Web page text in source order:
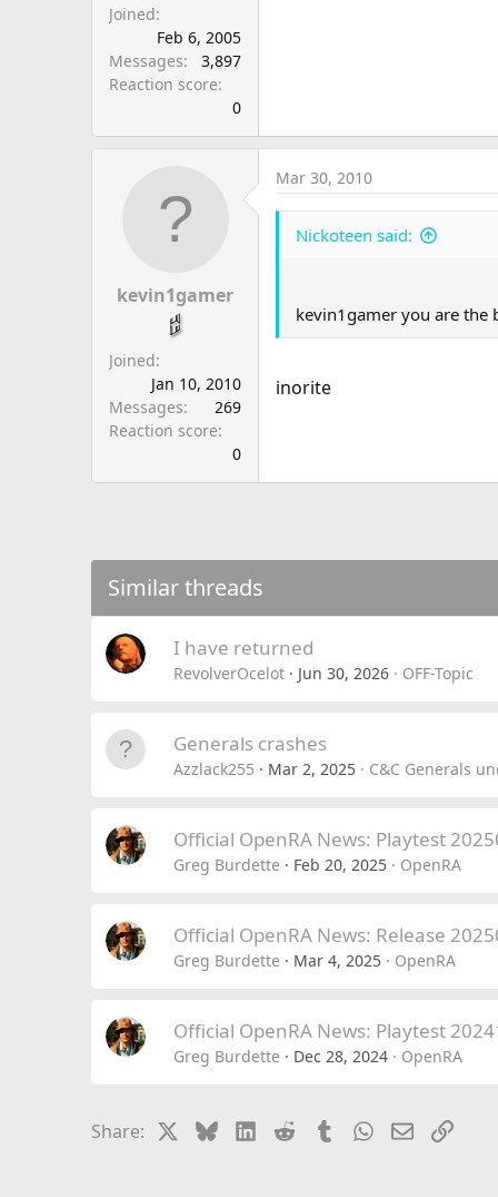
Joined
Feb 6, 2005
Messages
3,897
Reaction score
0
kevin1gamer
Joined
Jan 10, 2010
Messages
269
Reaction score
0
Mar 30, 2010
Nickoteen said:
kevin1gamer you are the
inorite
Similar threads
I have returned
RevolverOcelot Jun 30, 2026 OFF-Topic
Generals crashes
Azzlack255 Mar 2, 2025 C&C Generals
Official OpenRA News: Playtest
Greg Burdette Feb 20, 2025 OpenRA
Official OpenRA News: Release
Greg Burdette Mar 4, 2025 OpenRA
Official OpenRA News: Playtest
Greg Burdette Dec 28, 2024 OpenRA
Share: BlueskyLinkedIn
Reddit TumblrWhatsApp
EmailLink